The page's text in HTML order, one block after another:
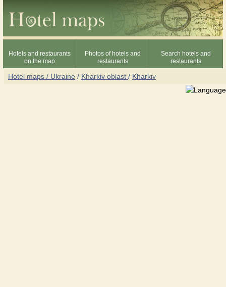
Hotels and restaurants
on the map
Photos of hotels and
restaurants
Search hotels and
restaurants
Hotel maps / Ukraine / Kharkiv oblast / Kharkiv